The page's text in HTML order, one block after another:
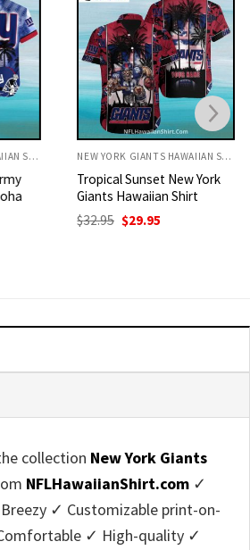
NEW YORK GIANTS HAWAIIAN SHIRT NEW YORK GIANTS HAWAIIAN SHIRT
Tropical Sunset New York
Giants Hawaiian Shirt
32.95 Original
price
$ 29.95Current
collection New York Giants
NFLHawaiianShirt.com ✓
✓ Customizable print-on-
✓ High-quality ✓